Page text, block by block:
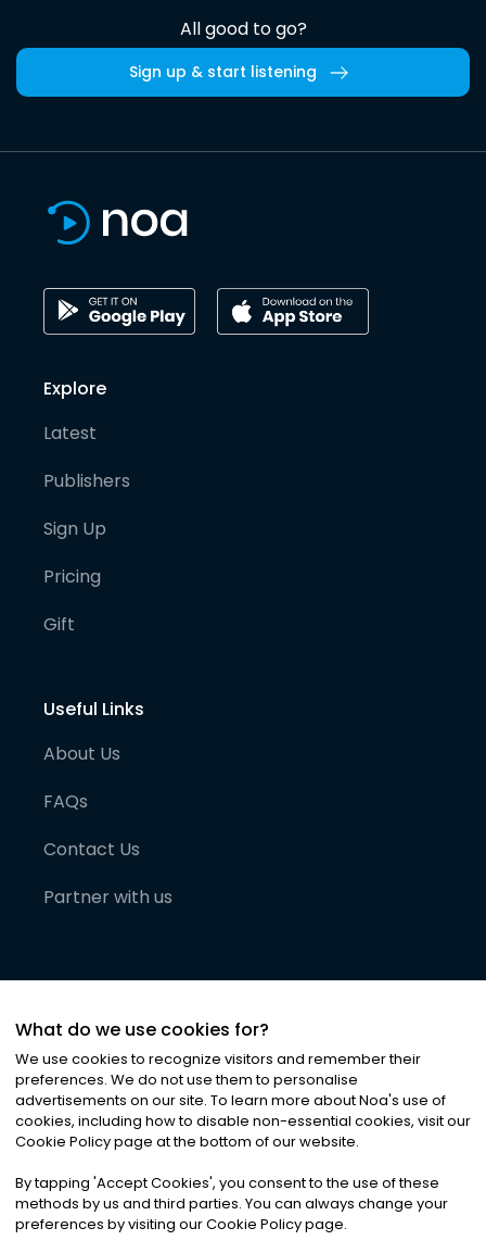
All good to go?
Sign up & start listening
Explore
Latest
Publishers
Sign Up
Pricing
Gift
Useful Links
About Us
FAQs
Contact Us
Partner with us
©2026Noa News Ltd. ALL RIGHTS RESERVED
Privacy|Terms & Conditions|Cookies
What do we use cookies for?
We use cookies to recognize visitors and remember their
preferences. We do not use them to personalise
advertisements on our site. To learn more about Noa's use of
cookies, including how to disable non-essential cookies, visit our
Cookie Policy page at the bottom of our website.
By tapping 'Accept Cookies', you consent to the use of these
methods by us and third parties. You can always change your
preferences by visiting our Cookie Policy page.